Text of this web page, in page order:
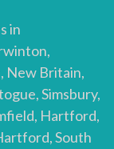
in
New Britain,
Simsbury,
Hartford,
South